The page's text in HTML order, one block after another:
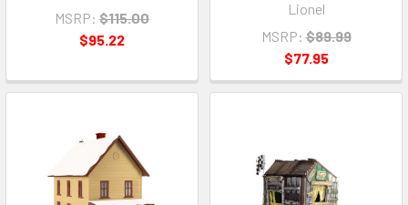
MSRP: $115.00
$95.22
Lionel
MSRP: $89.99
$77.95